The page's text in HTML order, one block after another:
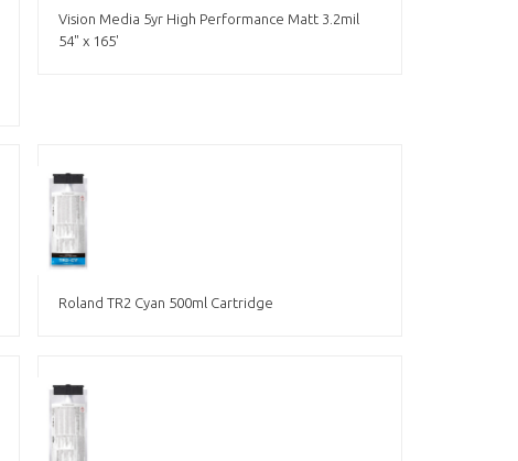
Vision Media 5yr High Performance Matt 3.2mil
54" x 165'
Roland TR2 Cyan 500ml Cartridge